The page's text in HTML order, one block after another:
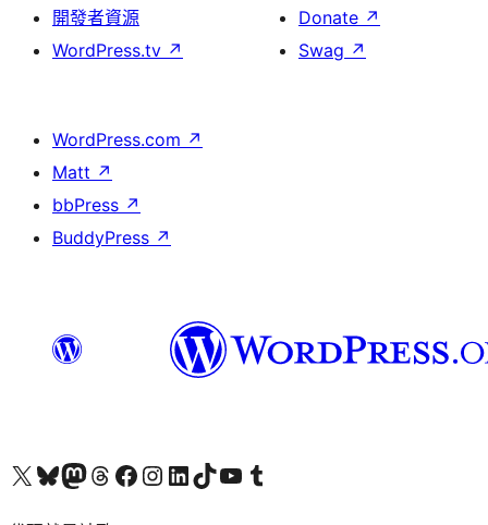
開發者資源
WordPress.tv ↗
Donate ↗
Swag ↗
WordPress.com ↗
Matt ↗
bbPress ↗
BuddyPress ↗
Visit our X (formerly Twitter) account
Visit our Bluesky account
Visit our Mastodon account
Visit our Threads account
訪問我們的 Facebook 專頁Visit our Instagram account
Visit our LinkedIn account
Visit our TikTok account
Visit our YouTube channel
Visit our Tumblr account